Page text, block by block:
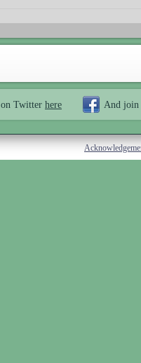
on Twitter here And join